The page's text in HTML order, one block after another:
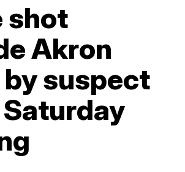
shot
Akron
by suspect